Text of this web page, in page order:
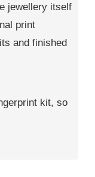
jewellery itself
print
and finished
kit, so